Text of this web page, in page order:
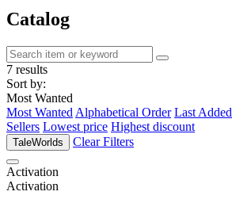
Catalog
7 results
Sort by:
Most Wanted
Most Wanted Alphabetical Order Last Added
Sellers Lowest price Highest discount
TaleWorlds Clear Filters
Activation
Activation